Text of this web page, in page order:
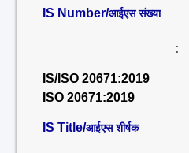
IS Number/आईएस संख्या
:
IS/ISO 20671:2019
ISO 20671:2019
IS Title/आईएस शीर्षक